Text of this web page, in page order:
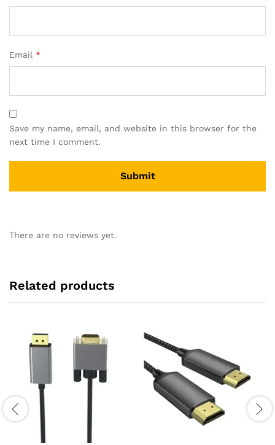
Email *
Save my name, email, and website in this browser for the
next time I comment.
There are no reviews yet.
Related products